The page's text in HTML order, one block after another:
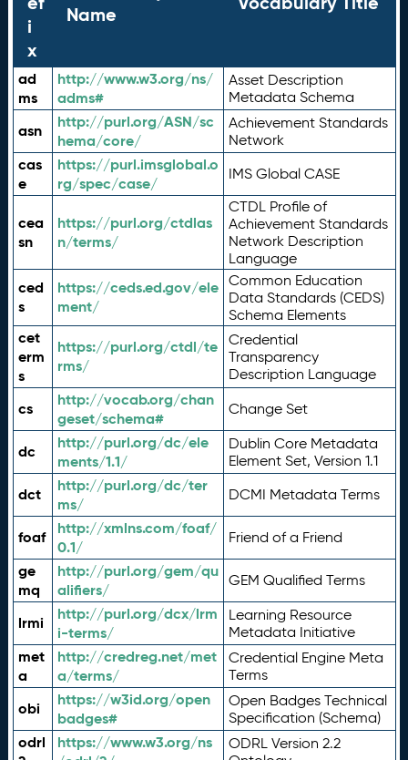
i
x
Name
ad
ms
http://www.w3.org/ns/
adms#
Asset Description
Metadata Schema
asn
http://purl.org/ASN/sc
hema/core/
Achievement Standards
Network
cas
e
https://purl.imsglobal.o
rg/spec/case/
IMS Global CASE
cea
sn
https://purl.org/ctdlas
n/terms/
CTDL Profile of
Achievement Standards
Network Description
Language
ced
s
https://ceds.ed.gov/ele
ment/
Common Education
Data Standards (CEDS)
Schema Elements
cet
erm
s
https://purl.org/ctdl/te
rms/
Credential
Transparency
Description Language
cs
http://vocab.org/chan
geset/schema#
Change Set
dc
http://purl.org/dc/ele
ments/1.1/
Dublin Core Metadata
Element Set, Version 1.1
dct
http://purl.org/dc/ter
ms/
DCMI Metadata Terms
foaf
http://xmlns.com/foaf/
0.1/
Friend of a Friend
ge
mq
http://purl.org/gem/qu
alifiers/
GEM Qualified Terms
lrmi
http://purl.org/dcx/lrm
i-terms/
Learning Resource
Metadata Initiative
met
a
http://credreg.net/met
a/terms/
Credential Engine Meta
Terms
obi
https://w3id.org/open
badges#
Open Badges Technical
Specification (Schema)
odrl
https://www.w3.org/ns
ODRL Version 2.2